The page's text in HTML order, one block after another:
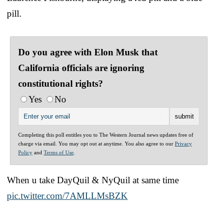
pill.
Do you agree with Elon Musk that
California officials are ignoring
constitutional rights?
Yes
No
Completing this poll entitles you to The Western Journal news updates free of
charge via email. You may opt out at anytime. You also agree to our Privacy
Policy and Terms of Use
When u take DayQuil & NyQuil at same time
pic.twitter.com/7AMLLMsBZK